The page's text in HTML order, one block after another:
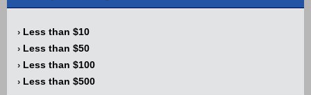
› Less than $10
› Less than $50
› Less than $100
› Less than $500